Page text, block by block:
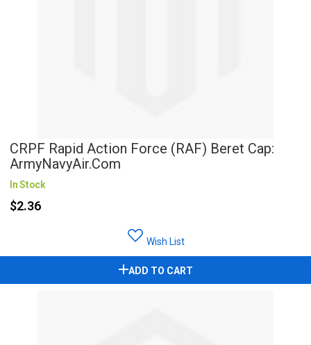
CRPF Rapid Action Force (RAF) Beret Cap:
ArmyNavyAir.com
In Stock
$2.36
Wish List
ADD TO CART